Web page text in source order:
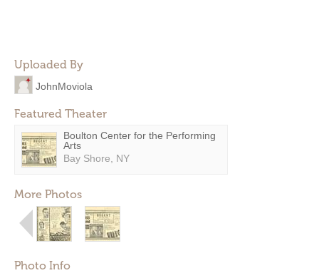
Uploaded By
JohnMoviola
Featured Theater
Boulton Center for the Performing
Arts
Bay Shore, NY
More Photos
Photo Info